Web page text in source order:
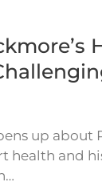
up about
health and